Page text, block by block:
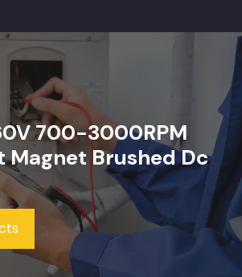
700-3000RPM
Magnet Brushed Dc